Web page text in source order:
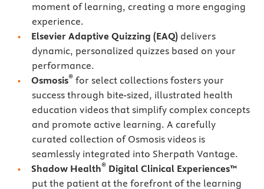
moment of learning, creating a more engaging
experience.
Elsevier Adaptive Quizzing (EAQ) delivers
dynamic, personalized quizzes based on your
performance.
Osmosis® for select collections fosters your
success through bite-sized, illustrated health
education videos that simplify complex concepts
and promote active learning. A carefully
curated collection of Osmosis videos is
seamlessly integrated into Sherpath Vantage.
Shadow Health® Digital Clinical Experiences™
put the patient at the forefront of the learning